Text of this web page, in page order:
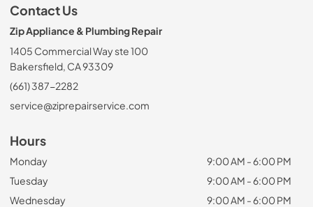
Contact Us
Zip Appliance & Plumbing Repair
1405 Commercial Way ste 100
Bakersfield, CA 93309
(661) 387-2282
service@ziprepairservice.com
Hours
Monday
9:00 AM - 6:00 PM
Tuesday
9:00 AM - 6:00 PM
Wednesday
9:00 AM - 6:00 PM